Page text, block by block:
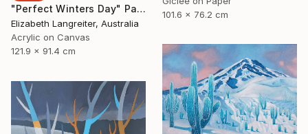
101.6 x 76.2 cm
"Perfect Winters Day" Painting
Elizabeth Langreiter, Australia
Acrylic on Canvas
121.9 x 91.4 cm